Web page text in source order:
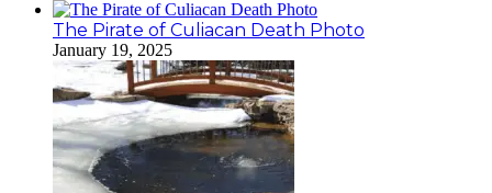
The Pirate of Culiacan Death Photo
January 19, 2025